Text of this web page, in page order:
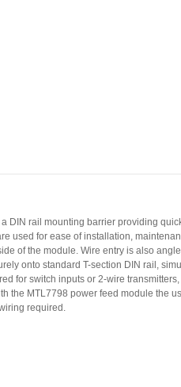
DIN rail mounting barrier providing
used for ease of installation,
of the module. Wire entry is also
onto standard T-section DIN rail,
for switch inputs or 2-wire
the MTL7798 power feed module the
required.